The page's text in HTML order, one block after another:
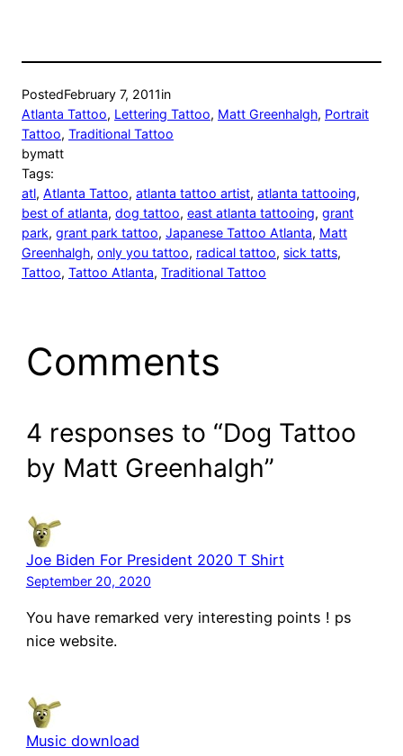
PostedFebruary 7, 2011in
Atlanta Tattoo, Lettering Tattoo, Matt Greenhalgh, Portrait
Tattoo, Traditional Tattoo
bymatt
Tags:
atl, Atlanta Tattoo, atlanta tattoo artist, atlanta tattooing
best of atlanta, dog tattoo, east atlanta tattooing, grant
park, grant park tattoo, Japanese Tattoo Atlanta, Matt
Greenhalgh, only you tattoo, radical tattoo, sick tatts
Tattoo, Tattoo Atlanta, Traditional Tattoo
Comments
4 responses to “Dog Tattoo
by Matt Greenhalgh”
Joe Biden For President 2020 T Shirt
September 20, 2020
You have remarked very interesting points ! ps
nice website.
Music download